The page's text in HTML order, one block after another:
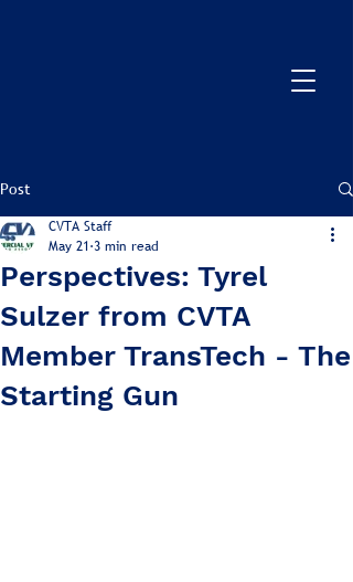
Post
Perspectives: Tyrel
Sulzer from CVTA
Member TransTech - The
Starting Gun
CVTA Staff
May 21 3 min read